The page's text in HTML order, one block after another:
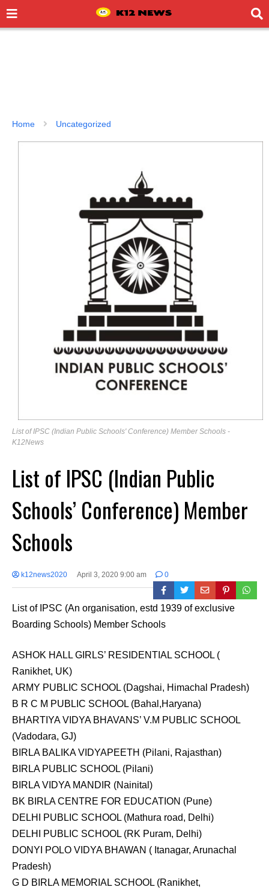
Home Uncategorized
List of IPSC (Indian Public Schools' Conference) Member Schools -
K12News
List of IPSC (Indian Public
Schools’ Conference) Member
Schools
k12news2020 April 3, 2020 9:00 am 0
List of IPSC (An organisation, estd 1939 of exclusive
Boarding Schools) Member Schools
ASHOK HALL GIRLS’ RESIDENTIAL SCHOOL (
Ranikhet, UK)
ARMY PUBLIC SCHOOL (Dagshai, Himachal Pradesh)
B R C M PUBLIC SCHOOL (Bahal,Haryana)
BHARTIYA VIDYA BHAVANS’ V.M PUBLIC SCHOOL
(Vadodara, GJ)
BIRLA BALIKA VIDYAPEETH (Pilani, Rajasthan)
BIRLA PUBLIC SCHOOL (Pilani)
BIRLA VIDYA MANDIR (Nainital)
BK BIRLA CENTRE FOR EDUCATION (Pune)
DELHI PUBLIC SCHOOL (Mathura road, Delhi)
DELHI PUBLIC SCHOOL (RK Puram, Delhi)
DONYI POLO VIDYA BHAWAN ( Itanagar, Arunachal
Pradesh)
G D BIRLA MEMORIAL SCHOOL (Ranikhet,